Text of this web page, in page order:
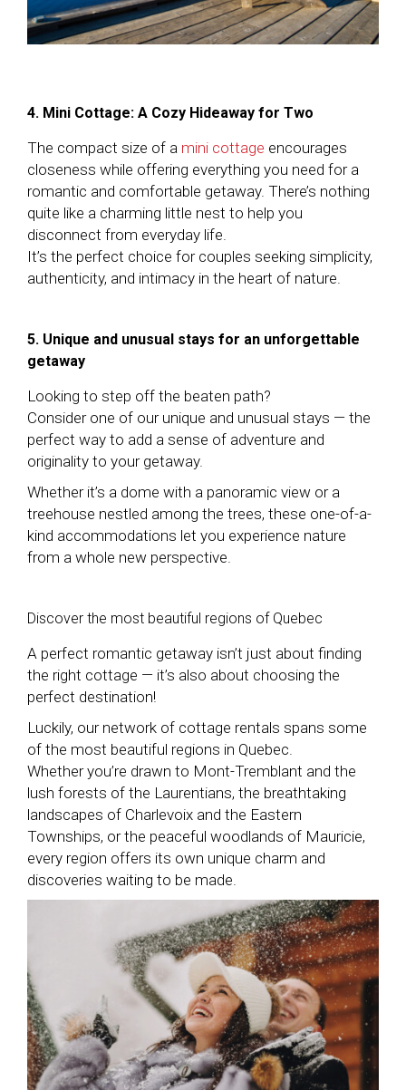
4. Mini Cottage: A Cozy Hideaway for Two
The compact size of a mini cottage encourages
closeness while offering everything you need for a
romantic and comfortable getaway. There’s nothing
quite like a charming little nest to help you
disconnect from everyday life.
It’s the perfect choice for couples seeking simplicity,
authenticity, and intimacy in the heart of nature.
5. Unique and unusual stays for an unforgettable
getaway
Looking to step off the beaten path?
Consider one of our unique and unusual stays — the
perfect way to add a sense of adventure and
originality to your getaway.
Whether it’s a dome with a panoramic view or a
treehouse nestled among the trees, these one-of-a-
kind accommodations let you experience nature
from a whole new perspective.
Discover the most beautiful regions of Quebec
A perfect romantic getaway isn’t just about finding
the right cottage — it’s also about choosing the
perfect destination!
Luckily, our network of cottage rentals spans some
of the most beautiful regions in Quebec.
Whether you’re drawn to Mont-Tremblant and the
lush forests of the Laurentians, the breathtaking
landscapes of Charlevoix and the Eastern
Townships, or the peaceful woodlands of Mauricie,
every region offers its own unique charm and
discoveries waiting to be made.